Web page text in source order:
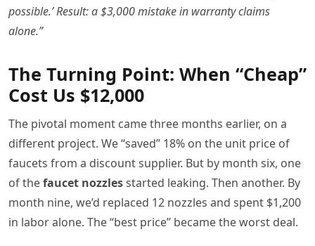
possible.’ Result: a $3,000 mistake in warranty claims
alone.”
The Turning Point: When “Cheap”
Cost Us $12,000
The pivotal moment came three months earlier, on a
different project. We “saved” 18% on the unit price of
faucets from a discount supplier. But by month six, one
of thefaucet nozzlesstarted leaking. Then another. By
month nine, we’d replaced 12 nozzles and spent $1,200
in labor alone. The “best price” became the worst deal.